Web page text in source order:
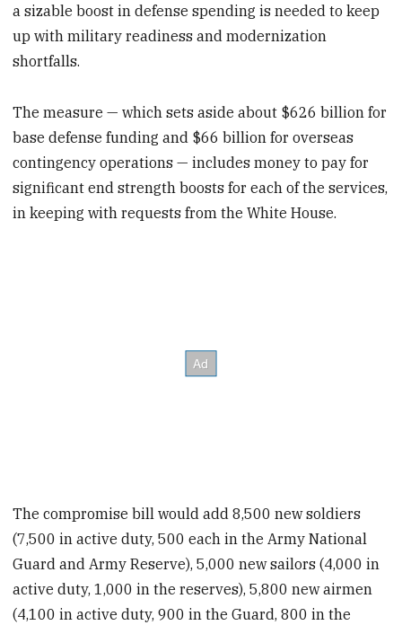
a sizable boost in defense spending is needed to keep
up with military readiness and modernization
shortfalls.
The measure — which sets aside about $626 billion for
base defense funding and $66 billion for overseas
contingency operations — includes money to pay for
significant end strength boosts for each of the services,
in keeping with requests from the White House.
The compromise bill would add 8,500 new soldiers
(7,500 in active duty, 500 each in the Army National
Guard and Army Reserve), 5,000 new sailors (4,000 in
active duty, 1,000 in the reserves), 5,800 new airmen
(4,100 in active duty, 900 in the Guard, 800 in the